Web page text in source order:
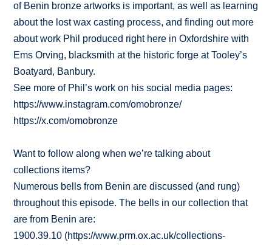
of Benin bronze artworks is important, as well as learning
about the lost wax casting process, and finding out more
about work Phil produced right here in Oxfordshire with
Ems Orving, blacksmith at the historic forge at Tooley’s
Boatyard, Banbury.
See more of Phil’s work on his social media pages:
https://www.instagram.com/omobronze/
https://x.com/omobronze
Want to follow along when we’re talking about
collections items?
Numerous bells from Benin are discussed (and rung)
throughout this episode. The bells in our collection that
are from Benin are:
1900.39.10 (https://www.prm.ox.ac.uk/collections-